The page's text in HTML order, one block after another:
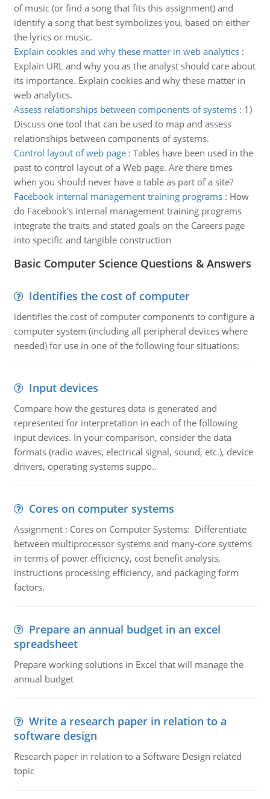
of music (or find a song that fits this assignment) and
identify a song that best symbolizes you, based on either
the lyrics or music.
Explain cookies and why these matter in web analytics:
Explain URL and why you as the analyst should care about
its importance. Explain cookies and why these matter in
web analytics.
Assess relationships between components of systems: 1)
Discuss one tool that can be used to map and assess
relationships between components of systems.
Control layout of web page: Tables have been used in the
past to control layout of a Web page. Are there times
when you should never have a table as part of a site?
Facebook internal management training programs: How
do Facebook's internal management training programs
integrate the traits and stated goals on the Careers page
into specific and tangible construction
Basic Computer Science Questions & Answers
Identifies the cost of computer
identifies the cost of computer components to configure a
computer system (including all peripheral devices where
needed) for use in one of the following four situations:
Input devices
Compare how the gestures data is generated and
represented for interpretation in each of the following
input devices. In your comparison, consider the data
formats (radio waves, electrical signal, sound, etc.), device
drivers, operating systems suppo..
Cores on computer systems
Assignment : Cores on Computer Systems: Differentiate
between multiprocessor systems and many-core systems
in terms of power efficiency, cost benefit analysis,
instructions processing efficiency, and packaging form
factors.
Prepare an annual budget in an excel
spreadsheet
Prepare working solutions in Excel that will manage the
annual budget
Write a research paper in relation to a
software design
Research paper in relation to a Software Design related
topic